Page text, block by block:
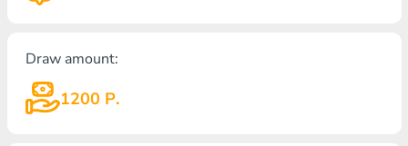
Draw amount:
1200 Р.